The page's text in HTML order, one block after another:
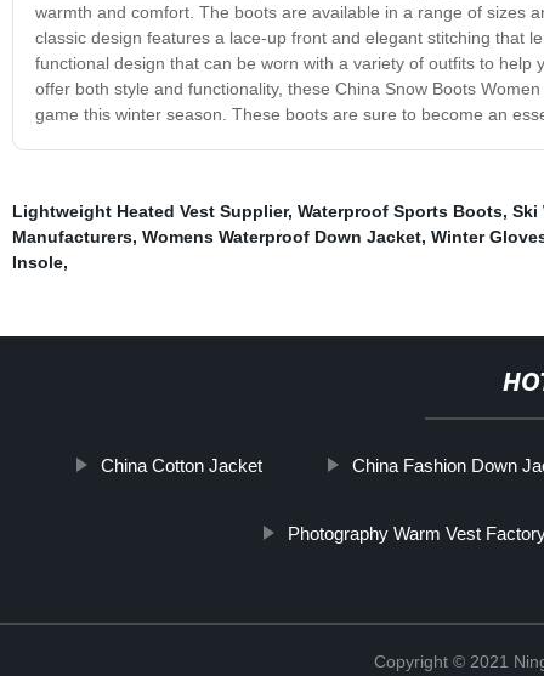
warmth and comfort. The boots are available in a range of sizes
classic design features a lace-up front and elegant stitching that
functional design that can be worn with a variety of outfits to
offer both style and functionality, these China Snow Boots
game this winter season. These boots are sure to become an
Lightweight Heated Vest Supplier, Waterproof Sports Boots, Ski
Manufacturers, Womens Waterproof Down Jacket, Winter
Insole,
China Cotton Jacket China Fashion Down
Photography Warm Vest
Copyright © 2021